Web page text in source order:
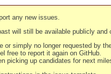
any new issues.
will still be available publicly and
or simply no longer requested by
free to report it again on GitHub.
picking up candidates for next